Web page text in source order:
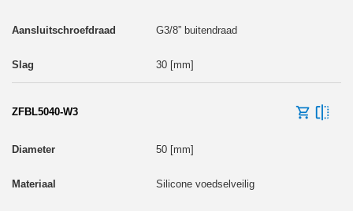
G3/8” buitendraad
30 [mm]
ZFBL5040-W3
50 [mm]
Silicone voedselveilig